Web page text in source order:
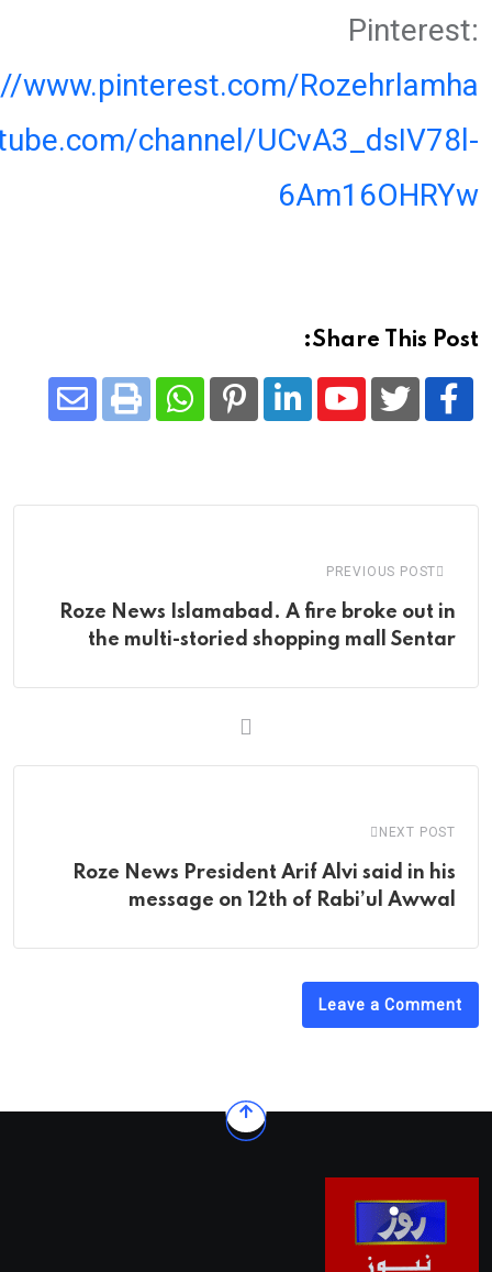
Pinterest:
www.pinterest.com/Rozehrlamha
channel/UCvA3_dsIV78l-
6Am16OHRYw
Share This Post:
Youtube
LinkedIn
Pinterest
Whatsapp
Print
PREVIOUS POST
Roze News Islamabad. A fire broke out in
the multi-storied shopping mall Sentar
NEXT POST
Roze News President Arif Alvi said in his
message on 12th of Rabi’ul Awwal
Leave a Comment